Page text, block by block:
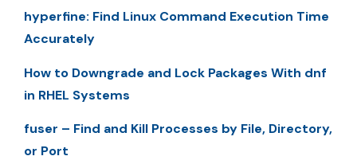
hyperfine: Find Linux Command Execution Time
Accurately
How to Downgrade and Lock Packages With dnf
in RHEL Systems
fuser – Find and Kill Processes by File, Directory,
or Port